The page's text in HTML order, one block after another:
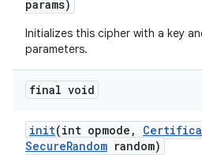
params)
Initializes this cipher with a key
parameters.
final void
init(int opmode ,
SecureRandom random)